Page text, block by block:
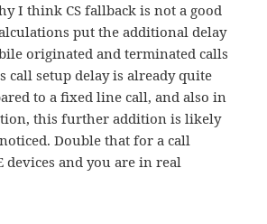
I think CS fallback is not a good
put the additional delay
originated and terminated calls
call setup delay is already quite
to a fixed line call, and also in
this further addition is likely
Double that for a call
devices and you are in real